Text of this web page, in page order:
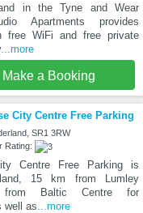
in the Tyne and Wear
Apartments provides
free WiFi and free private
...more
Make a Booking
City Centre Free Parking
SR1 3RW
Rating:
Centre Free Parking is
15 km from Lumley
Baltic Centre for
well as ...more